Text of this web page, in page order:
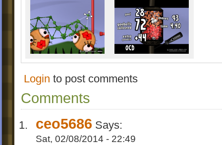
Login to post comments
Comments
ceo5686 Says:
Sat, 02/08/2014 - 22:49